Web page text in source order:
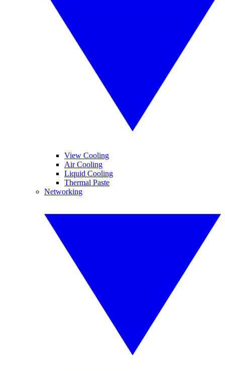
View Cooling
Air Cooling
Liquid Cooling
Thermal Paste
Networking